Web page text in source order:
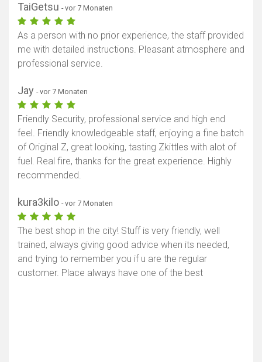
TaiGetsu - vor 7 Monaten
As a person with no prior experience, the staff provided
me with detailed instructions. Pleasant atmosphere and
professional service.
Jay - vor 7 Monaten
Friendly Security, professional service and high end
feel. Friendly knowledgeable staff, enjoying a fine batch
of Original Z, great looking, tasting Zkittles with alot of
fuel. Real fire, thanks for the great experience. Highly
recommended.
kura3kilo - vor 7 Monaten
The best shop in the city! Stuff is very friendly, well
trained, always giving good advice when its needed,
and trying to remember you if u are the regular
customer. Place always have one of the best